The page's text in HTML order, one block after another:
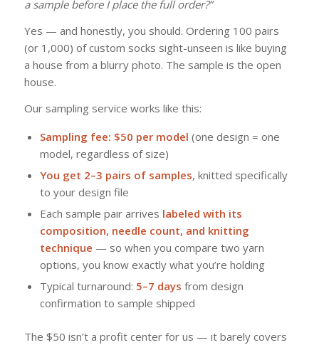
a sample before I place the full order?”
Yes — and honestly, you should. Ordering 100 pairs
(or 1,000) of custom socks sight-unseen is like buying
a house from a blurry photo. The sample is the open
house.
Our sampling service works like this:
Sampling fee: $50 per model (one design = one
model, regardless of size)
You get 2–3 pairs of samples, knitted specifically
to your design file
Each sample pair arrives labeled with its
composition, needle count, and knitting
technique — so when you compare two yarn
options, you know exactly what you’re holding
Typical turnaround: 5–7 days from design
confirmation to sample shipped
The $50 isn’t a profit center for us — it barely covers